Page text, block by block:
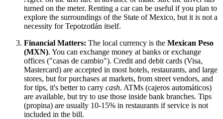
turned on the meter. Renting a car can be useful if you plan to
explore the surroundings of the State of Mexico, but it is not a
necessity for Tepotzotlán itself.
Financial Matters: The local currency is the Mexican Peso
(MXN). You can exchange money at banks or exchange
offices ("casas de cambio"). Credit and debit cards (Visa,
Mastercard) are accepted in most hotels, restaurants, and large
stores, but for purchases at markets, from street vendors, and
for tips, it's better to carry cash. ATMs (cajeros automáticos)
are available, but try to use those inside bank branches. Tips
(propina) are usually 10-15% in restaurants if service is not
included in the bill.